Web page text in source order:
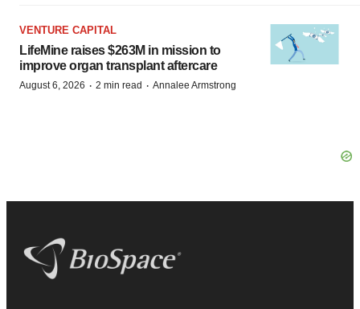
VENTURE CAPITAL
LifeMine raises $263M in mission to
improve organ transplant aftercare
August 6, 2026 · 2 min read · Annalee Armstrong